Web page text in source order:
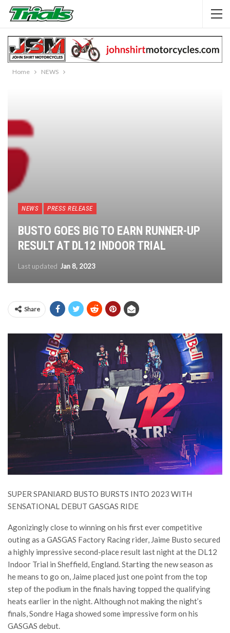
Home NEWS
NEWS PRESS RELEASE
BUSTO GOES BIG TO EARN RUNNER-UP
RESULT AT DL12 INDOOR TRIAL
Last updated Jan 8, 2023
Share
SUPER SPANIARD BUSTO BURSTS INTO 2023 WITH
SENSATIONAL DEBUT GASGAS RIDE
Agonizingly close to winning on his first ever competitive
outing as a GASGAS Factory Racing rider, Jaime Busto secured
a highly impressive second-place result last night at the DL12
Indoor Trial in Sheffield, England. Starting the new season as
he means to go on, Jaime placed just one point from the top
step of the podium in the finals having topped the qualifying
heats earlier in the night. Although not making the night’s
finals, Sondre Haga showed some impressive form on his
GASGAS debut.